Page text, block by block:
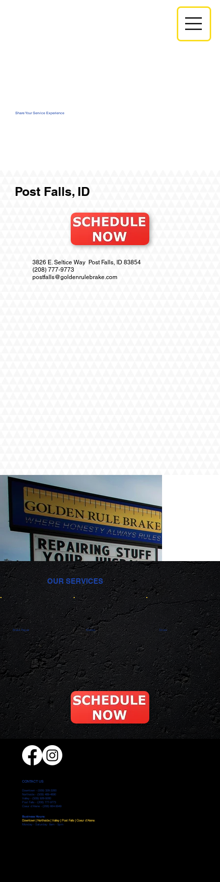
Share Your Service Experience
Post Falls, ID
3826 E. Seltice Way Post Falls, ID 83854
(208) 777-9773
postfalls@goldenrulebrake.com
OUR SERVICES
Brake Repair Shocks Struts
CONTACT US
Downtown - (509) 328-3280
Northside - (509) 489-4890
Valley - (509) 928-9280
Post Falls - (208) 777-9773
Coeur d'Alene - (208) 664-9949
Business Hours:
Downtown | Northside | Valley | Post Falls | Coeur d'Alene:
Monday - Saturday: 8am - 5pm